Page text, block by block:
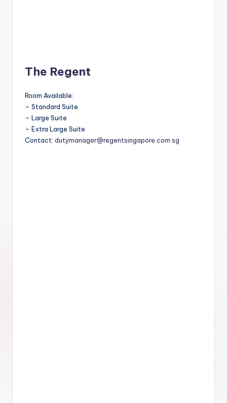
The Regent
Room Available:
– Standard Suite
– Large Suite
– Extra Large Suite
Contact: dutymanager@regentsingapore.com.sg